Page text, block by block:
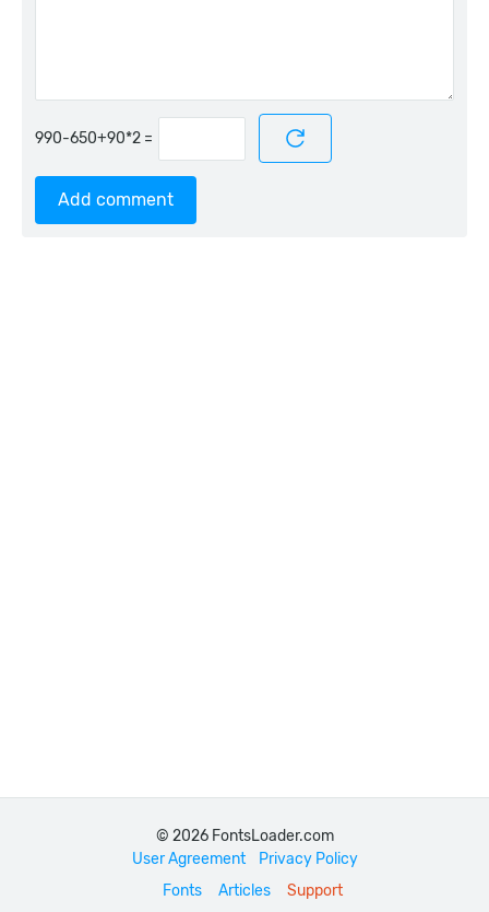
=
Add comment
© 2026 FontsLoader.com
User Agreement
Privacy Policy
Fonts
Articles Support